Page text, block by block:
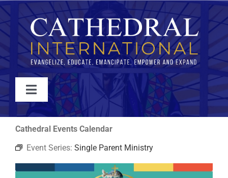
Skip
to
content
Toggle
Navigation
WATCH
ABOUT
Cathedral Events Calendar
Event Series: Single Parent Ministry